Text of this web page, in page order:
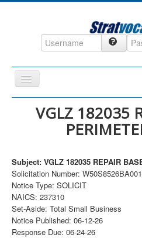
Toggle
Navigation
Home
ccInsight
CompanyView
Specs
Grow
VGLZ 182035
Subject: VGLZ 182035 REPAIR
Solicitation Number: W50S8526BA001
Notice Type: SOLICIT
NAICS: 237310
Set-Aside: Total Small Business
Notice Published: 06-12-26
Response Due: 06-24-26